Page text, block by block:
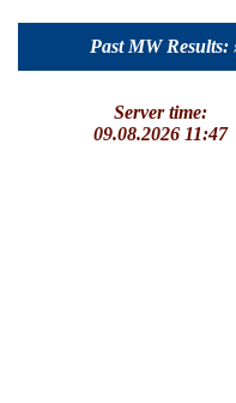
Past MW Results:
Server time:
09.08.2026 11:47